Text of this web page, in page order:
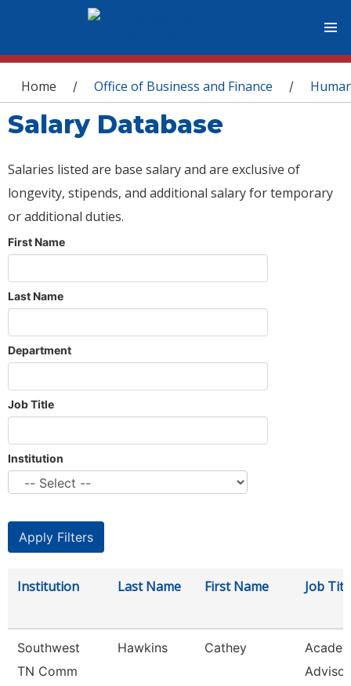
You are here
Home / Office of Business and Finance /
Salary Database
Salaries listed are base salary and are exclusive of
longevity, stipends, and additional salary for temporary
or additional duties.
First Name
Last Name
Department
Job Title
Institution
Institution Last Name First Name Job
Southwest
TN Comm
Hawkins Cathey
Advisor